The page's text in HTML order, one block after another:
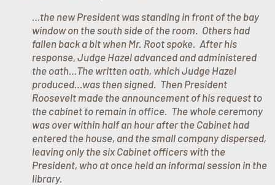
…the new President was standing in front of the bay
window on the south side of the room. Others had
fallen back a bit when Mr. Root spoke. After his
response, Judge Hazel advanced and administered
the oath…The written oath, which Judge Hazel
produced…was then signed. Then President
Roosevelt made the announcement of his request to
the cabinet to remain in office. The whole ceremony
was over within half an hour after the Cabinet had
entered the house, and the small company dispersed,
leaving only the six Cabinet officers with the
President, who at once held an informal session in the
library.